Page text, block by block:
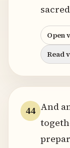
Open
Read
44 And